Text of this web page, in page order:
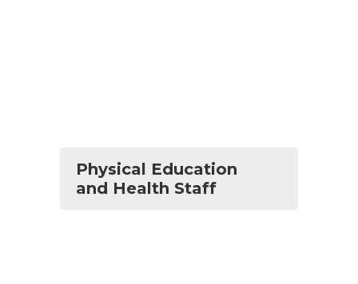
Physical Education
and Health Staff